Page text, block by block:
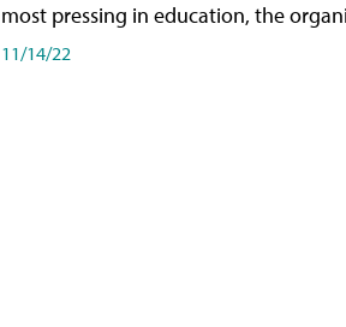
most pressing in education, the
11/14/22